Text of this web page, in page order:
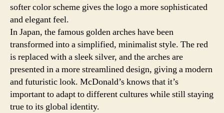
softer color scheme gives the logo a more sophisticated
and elegant feel.
In Japan, the famous golden arches have been
transformed into a simplified, minimalist style. The red
is replaced with a sleek silver, and the arches are
presented in a more streamlined design, giving a modern
and futuristic look. McDonald’s knows that it’s
important to adapt to different cultures while still staying
true to its global identity.